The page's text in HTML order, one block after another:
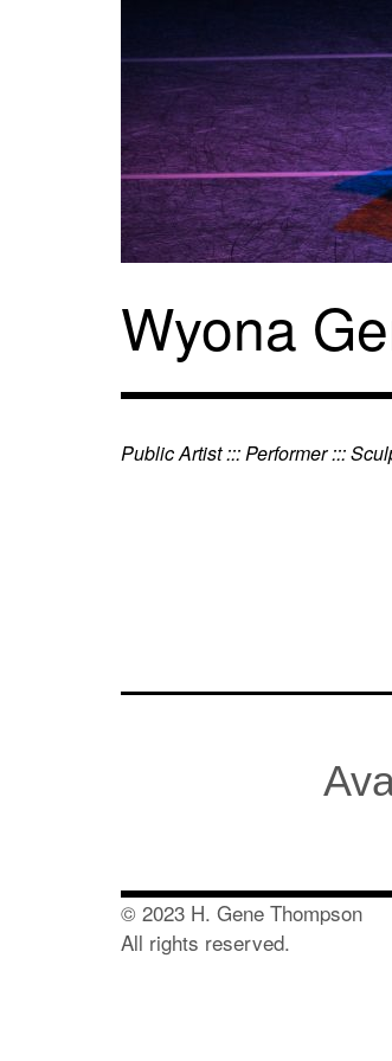
Wyona
Public Artist ::: Performer :::
© 2023 H. Gene Thompson
All rights reserved.